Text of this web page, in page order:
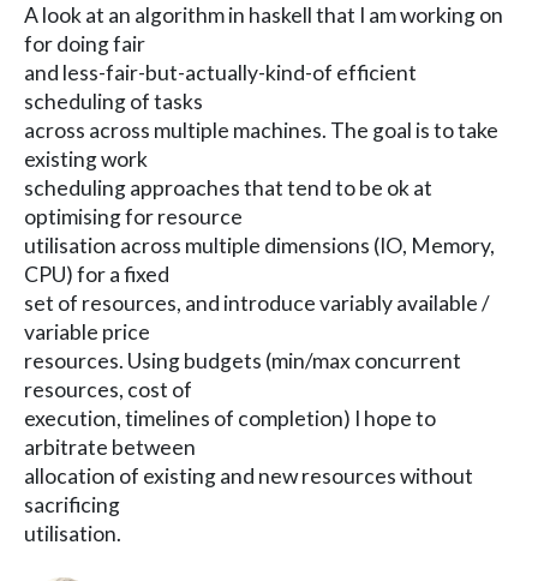
A look at an algorithm in haskell that I am working on
for doing fair
and less-fair-but-actually-kind-of efficient
scheduling of tasks
across across multiple machines. The goal is to take
existing work
scheduling approaches that tend to be ok at
optimising for resource
utilisation across multiple dimensions (IO, Memory,
CPU) for a fixed
set of resources, and introduce variably available /
variable price
resources. Using budgets (min/max concurrent
resources, cost of
execution, timelines of completion) I hope to
arbitrate between
allocation of existing and new resources without
sacrificing
utilisation.